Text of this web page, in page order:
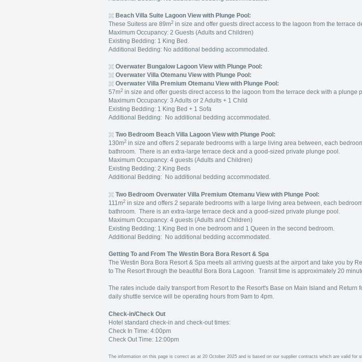
Beach Villa Suite Lagoon View with Plunge Pool :
These Suitess are 89m2 in size and offer guests direct access to the lagoon from the terrace
Maximum Occupancy: 2 Guests (Adults and Children)
Existing Bedding: 1 King Bed.
Additional Bedding: No additional bedding accommodated.
Overwater Bungalow Lagoon View with Plunge Pool:
Overwater Villa Otemanu View with Plunge Pool:
Overwater Villa Premium Otemanu View with Plunge Pool:
57m2 in size and offer guests direct access to the lagoon from the terrace deck with a plunge
Maximum Occupancy: 3 Adults or 2 Adults + 1 Child
Existing Bedding: 1 King Bed + 1 Sofa
Additional Bedding: No additional bedding accommodated.
Two Bedroom Beach Villa Lagoon View with Plunge Pool:
130m2 in size and offers 2 separate bedrooms with a large living area between, each
bathroom. There is an extra-large terrace deck and a good-sized private plunge pool.
Maximum Occupancy: 4 guests (Adults and Children)
Existing Bedding: 2 King Beds
Additional Bedding: No additional bedding accommodated.
Two Bedroom Overwater Villa Premium Otemanu View with Plunge Pool:
111m2 in size and offers 2 separate bedrooms with a large living area between, each
bathroom. There is an extra-large terrace deck and a good-sized private plunge pool.
Maximum Occupancy: 4 guests (Adults and Children)
Existing Bedding: 1 King Bed in one bedroom and 1 Queen in the second bedroom.
Additional Bedding: No additional bedding accommodated.
Getting To and From The Westin Bora Bora Resort & Spa
The Westin Bora Bora Resort & Spa meets all arriving guests at the airport and take you by
to The Resort through the beautiful Bora Bora Lagoon. Transit time is approximately 20
The rates include daily transport from Resort to the Resort's Base on Main Island and Return
daily shuttle service will be operating hours from 9am to 4pm.
Check-in/Check Out
Hotel standard check-in and check-out times:
Check In Time: 4:00pm
Check Out Time: 12:00pm
The information on this page is correct as at 20 October 2025 and is based on our supplier contracts which are valid for